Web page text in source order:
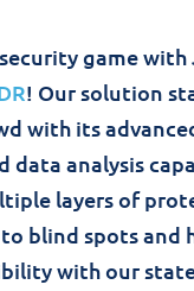
game with
! Our solution
with its
data analysis
layers of
blind spots and
with our